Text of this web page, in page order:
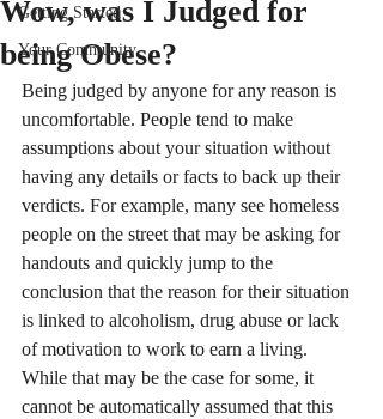
Getting Started
Your Community
Wow, was I Judged for
being Obese?
Being judged by anyone for any reason is
uncomfortable. People tend to make
assumptions about your situation without
having any details or facts to back up their
verdicts. For example, many see homeless
people on the street that may be asking for
handouts and quickly jump to the
conclusion that the reason for their situation
is linked to alcoholism, drug abuse or lack
of motivation to work to earn a living.
While that may be the case for some, it
cannot be automatically assumed that this